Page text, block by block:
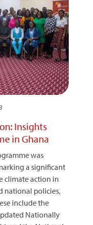
Insights
in Ghana
was
a significant
climate action in
national policies,
include the
Nationally